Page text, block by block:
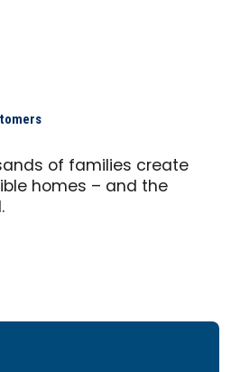
of families create
homes – and the